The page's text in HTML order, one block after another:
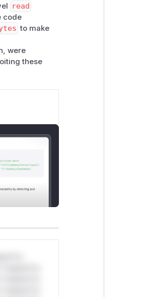
read
code
to make
were
these